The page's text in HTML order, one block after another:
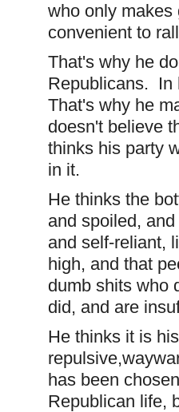
who only makes
convenient to
That's why he
Republicans. In
That's why he
doesn't believe
thinks his party
in it.
He thinks the
and spoiled,
and self-reliant,
high, and that
dumb shits who
did, and are
He thinks it is
has been
Republican life,